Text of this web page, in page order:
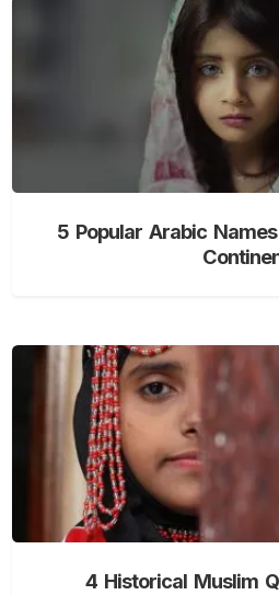
5 Popular Arabic
4 Historical Muslim